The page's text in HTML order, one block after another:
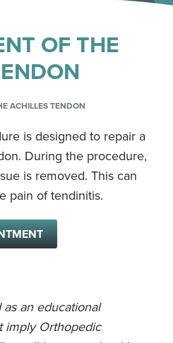
OF THE
ACHILLES TENDON
is designed to repair a
During the procedure,
is removed. This can
pain of tendinitis.
an educational
imply Orthopedic